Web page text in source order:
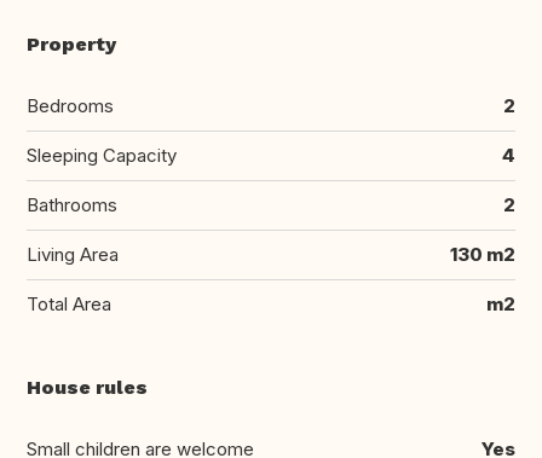
Property
Bedrooms 2
Sleeping Capacity 4
Bathrooms 2
Living Area 130 m2
Total Area m2
House rules
Small children are welcome Yes